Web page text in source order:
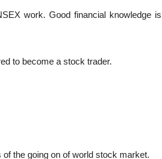
work. Good financial knowledge is
to become a stock trader.
the going on of world stock market.